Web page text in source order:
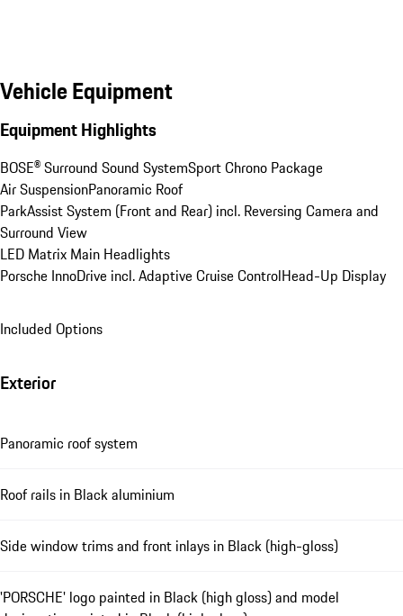
Vehicle Equipment
Equipment Highlights
BOSE® Surround Sound SystemSport Chrono Package
Air SuspensionPanoramic Roof
ParkAssist System (Front and Rear) incl. Reversing Camera and
Surround View
LED Matrix Main Headlights
Porsche InnoDrive incl. Adaptive Cruise ControlHead-Up Display
Included Options
Exterior
Panoramic roof system
Roof rails in Black aluminium
Side window trims and front inlays in Black (high-gloss)
'PORSCHE' logo painted in Black (high gloss) and model